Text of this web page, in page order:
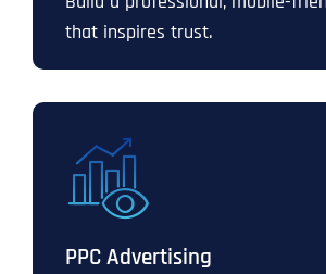
that inspires trust.
PPC Advertising